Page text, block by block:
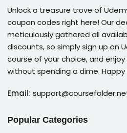
Unlock a treasure trove of
coupon codes right here! Our
meticulously gathered all
discounts, so simply sign up on
course of your choice, and
without spending a dime. Happy
Email:
Popular Categories